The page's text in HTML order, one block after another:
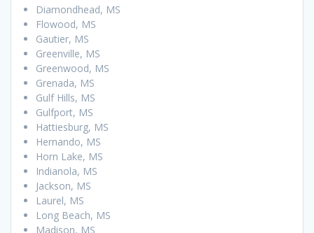
Diamondhead, MS
Flowood, MS
Gautier, MS
Greenville, MS
Greenwood, MS
Grenada, MS
Gulf Hills, MS
Gulfport, MS
Hattiesburg, MS
Hernando, MS
Horn Lake, MS
Indianola, MS
Jackson, MS
Laurel, MS
Long Beach, MS
Madison, MS